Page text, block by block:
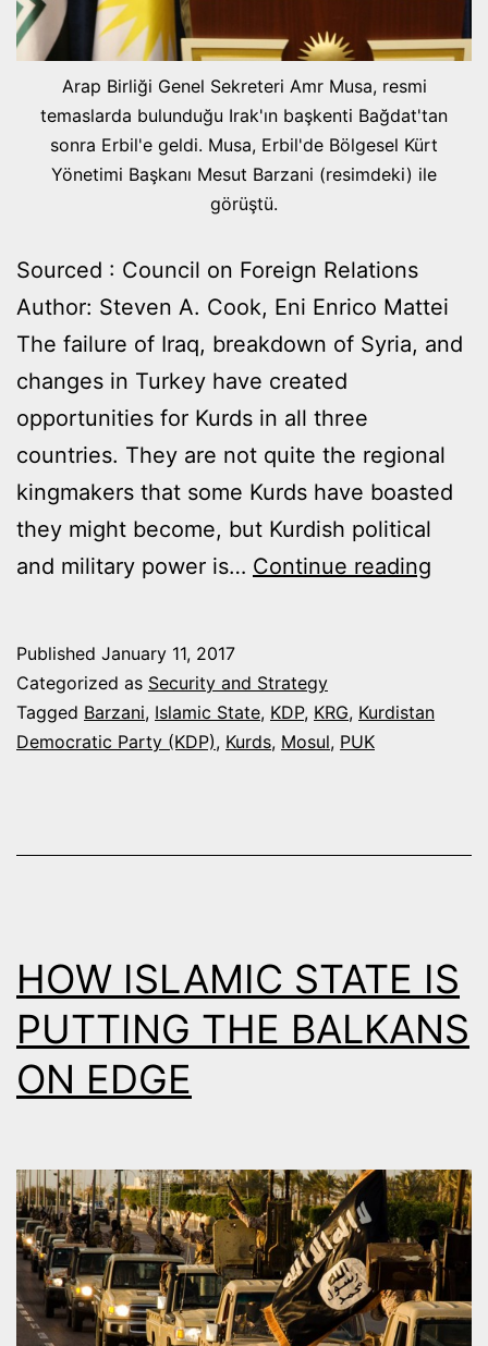
Arap Birliği Genel Sekreteri Amr Musa, resmi
temaslarda bulunduğu Irak'ın başkenti Bağdat'tan
sonra Erbil'e geldi. Musa, Erbil'de Bölgesel Kürt
Yönetimi Başkanı Mesut Barzani (resimdeki) ile
görüştü.
Sourced : Council on Foreign Relations
Author: Steven A. Cook, Eni Enrico Mattei
The failure of Iraq, breakdown of Syria, and
changes in Turkey have created
opportunities for Kurds in all three
countries. They are not quite the regional
kingmakers that some Kurds have boasted
they might become, but Kurdish political
and military power is… Continue reading
IRAQI
Published January 11, 2017
Categorized as Security and Strategy
Tagged Barzani, Islamic State, KDP, KRG, Kurdistan
Democratic Party (KDP), Kurds, Mosul, PUK
HOW ISLAMIC STATE IS
PUTTING THE BALKANS
ON EDGE